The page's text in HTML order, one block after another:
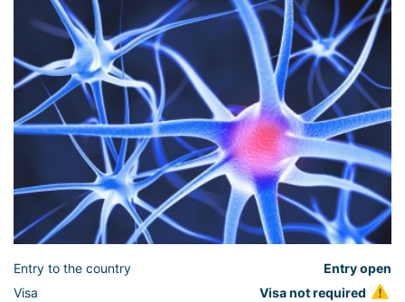
Entry to the country
Entry open
Visa
Visa not required